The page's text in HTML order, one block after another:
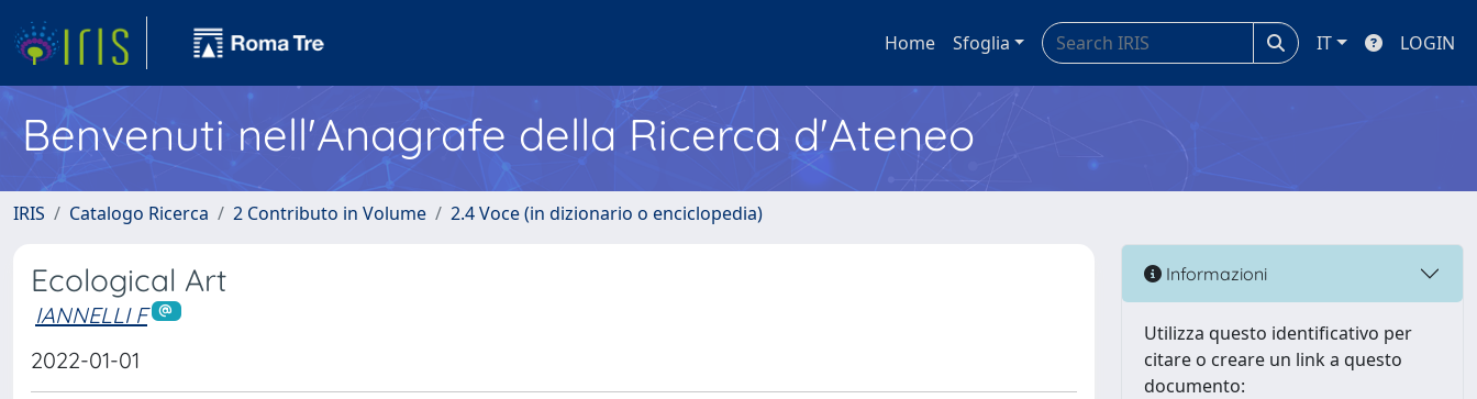
Home Sfoglia IT LOGIN
Benvenuti nell'Anagrafe della Ricerca d'Ateneo
IRIS Catalogo Ricerca 2 Contributo in Volume 2.4 Voce (in dizionario o enciclopedia)
Ecological Art
IANNELLI F
2022-01-01
Informazioni
Utilizza questo identificativo per
citare o creare un link a questo
documento: